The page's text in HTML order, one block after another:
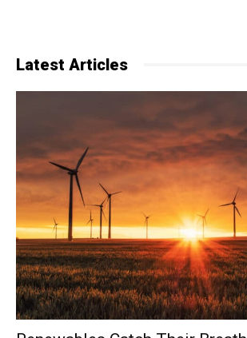
Latest Articles